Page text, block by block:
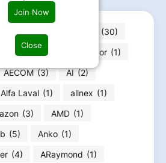
Join Now
Close
(30)
(2) ABG Accor (1)
AECOM (3) AI (2)
Alfa Laval (1) allnex (1)
(3) AMD (1)
(5) Anko (1)
(4) ARaymond (1)